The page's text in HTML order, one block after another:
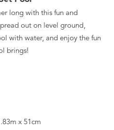
long with this fun and
out on level ground,
with water, and enjoy the fun
brings!
x 51cm